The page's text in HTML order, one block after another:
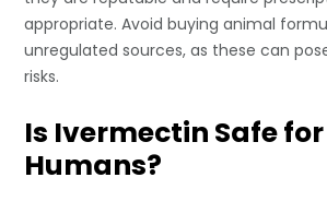
appropriate. Avoid buying animal
unregulated sources, as these can
risks.
Is Ivermectin Safe for
Humans?